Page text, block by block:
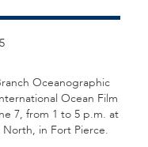
Oceanographic
Ocean Film
7, from 1 to 5 p.m. at
North, in Fort Pierce.